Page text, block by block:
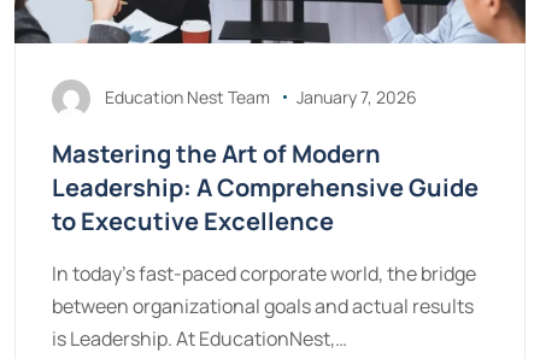
Education Nest Team January 7, 2026
Mastering the Art of Modern
Leadership: A Comprehensive Guide
to Executive Excellence
In today’s fast-paced corporate world, the bridge
between organizational goals and actual results
is Leadership. At EducationNest,…